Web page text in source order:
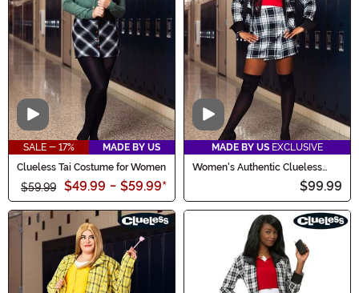
Video
SALE - 17%
MADE BY US
Clueless Tai Costume for Women
$59.99 $49.99 - $59.99*
Video
MADE BY US EXCLUSIVE
Women's Authentic Clueless
$99.99